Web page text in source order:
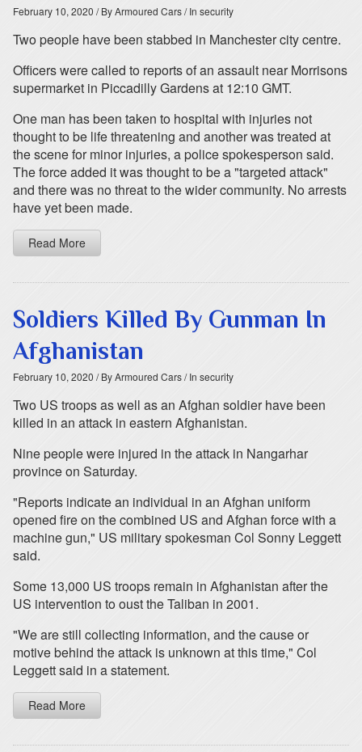
February 10, 2020 / By Armoured Cars/ In security
Two people have been stabbed in Manchester city centre.
Officers were called to reports of an assault near Morrisons
supermarket in Piccadilly Gardens at 12:10 GMT.
One man has been taken to hospital with injuries not
thought to be life threatening and another was treated at
the scene for minor injuries, a police spokesperson said.
The force added it was thought to be a "targeted attack"
and there was no threat to the wider community. No arrests
have yet been made.
Read More
Soldiers Killed By Gunman In
Afghanistan
February 10, 2020 / By Armoured Cars/ In security
Two US troops as well as an Afghan soldier have been
killed in an attack in eastern Afghanistan.
Nine people were injured in the attack in Nangarhar
province on Saturday.
"Reports indicate an individual in an Afghan uniform
opened fire on the combined US and Afghan force with a
machine gun," US military spokesman Col Sonny Leggett
said.
Some 13,000 US troops remain in Afghanistan after the
US intervention to oust the Taliban in 2001.
"We are still collecting information, and the cause or
motive behind the attack is unknown at this time," Col
Leggett said in a statement.
Read More